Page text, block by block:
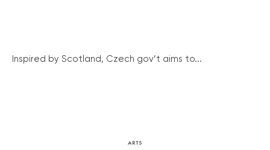
Inspired by Scotland, Czech gov’t aims to...
ARTS